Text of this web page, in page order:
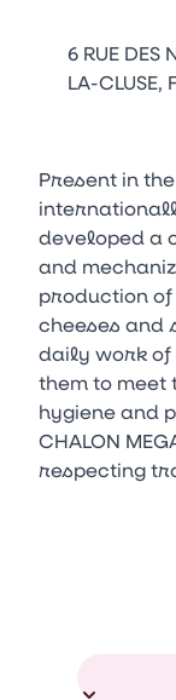
6 RUE DES
LA-CLUSE,
Present in
developed a
and
production
cheeses and
daily work of
them to
hygiene and
CHALON
respecting